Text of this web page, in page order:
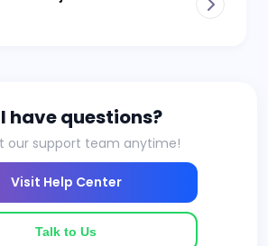
have questions?
our support team anytime!
Visit Help Center
Talk to Us